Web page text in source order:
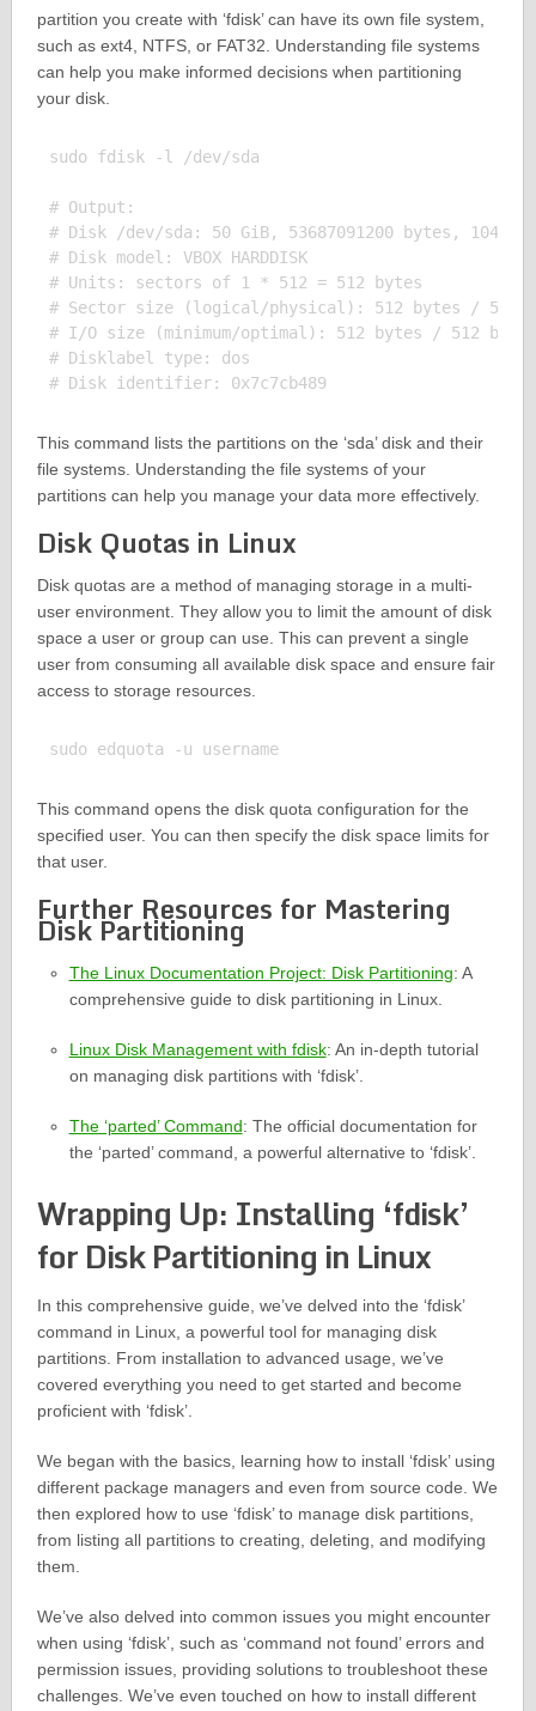
partition you create with ‘fdisk’ can have its own file system,
such as ext4, NTFS, or FAT32. Understanding file systems
can help you make informed decisions when partitioning
your disk.
sudo fdisk -l /dev/sda
# Output:
# Disk /dev/sda: 50 GiB, 53687091200 bytes,
# Disk model: VBOX HARDDISK
# Units: sectors of 1 * 512 = 512 bytes
# Sector size (logical/physical): 512 bytes / 512
# I/O size (minimum/optimal): 512 bytes / 512 bytes
# Disklabel type: dos
# Disk identifier: 0x7c7cb489
This command lists the partitions on the ‘sda’ disk and their
file systems. Understanding the file systems of your
partitions can help you manage your data more effectively.
Disk Quotas in Linux
Disk quotas are a method of managing storage in a multi-
user environment. They allow you to limit the amount of disk
space a user or group can use. This can prevent a single
user from consuming all available disk space and ensure fair
access to storage resources.
sudo edquota -u username
This command opens the disk quota configuration for the
specified user. You can then specify the disk space limits for
that user.
Further Resources for Mastering
Disk Partitioning
The Linux Documentation Project: Disk Partitioning: A
comprehensive guide to disk partitioning in Linux.
Linux Disk Management with fdisk: An in-depth tutorial
on managing disk partitions with ‘fdisk’.
The ‘parted’ Command: The official documentation for
the ‘parted’ command, a powerful alternative to ‘fdisk’.
Wrapping Up: Installing ‘fdisk’
for Disk Partitioning in Linux
In this comprehensive guide, we’ve delved into the ‘fdisk’
command in Linux, a powerful tool for managing disk
partitions. From installation to advanced usage, we’ve
covered everything you need to get started and become
proficient with ‘fdisk’.
We began with the basics, learning how to install ‘fdisk’ using
different package managers and even from source code. We
then explored how to use ‘fdisk’ to manage disk partitions,
from listing all partitions to creating, deleting, and modifying
them.
We’ve also delved into common issues you might encounter
when using ‘fdisk’, such as ‘command not found’ errors and
permission issues, providing solutions to troubleshoot these
challenges. We’ve even touched on how to install different